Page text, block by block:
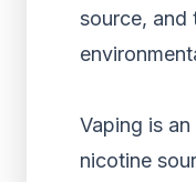
source, and
Vaping is
nicotine